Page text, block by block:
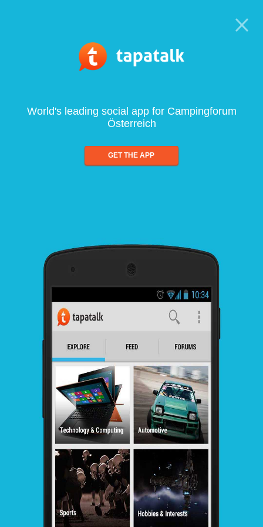
World's leading social app for Campingforum
Österreich
GET THE APP